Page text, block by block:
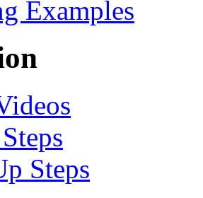
Examples
Steps